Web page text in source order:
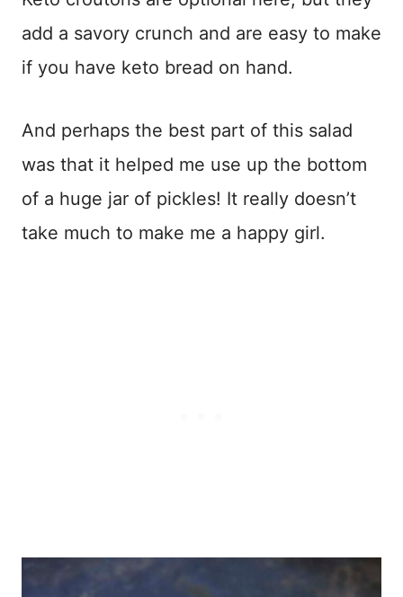
add a savory crunch and are easy to make
if you have keto bread on hand.
And perhaps the best part of this salad
was that it helped me use up the bottom
of a huge jar of pickles! It really doesn’t
take much to make me a happy girl.